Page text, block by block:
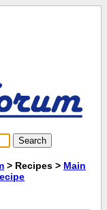
> Recipes > Main